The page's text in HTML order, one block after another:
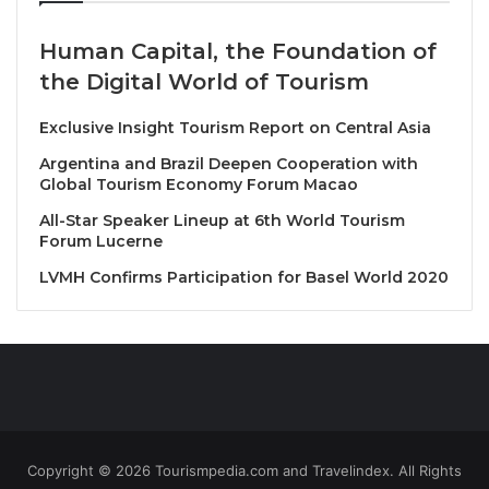
Top business leaders set to speak include Greg
O’Hara, Certares Founder & Senior Managing
CEO, Audrey Hendley, American Express Travel
President; Jerry Inzerillo, Diriyah Company Group
CEO, Hiroyuki Takahashi, JTB Corp Chair of the
Board, and James Thornton, Intrepid Travel CEO,
among many others.
Adding star power, renowned wildlife
Human Capital, the Foundation of
the Digital World of Tourism
Exclusive Insight Tourism Report on Central Asia
Argentina and Brazil Deepen Cooperation with
Global Tourism Economy Forum Macao
All-Star Speaker Lineup at 6th World Tourism
Forum Lucerne
LVMH Confirms Participation for Basel World 2020
Copyright © 2026 Tourismpedia.com and Travelindex. All Rights